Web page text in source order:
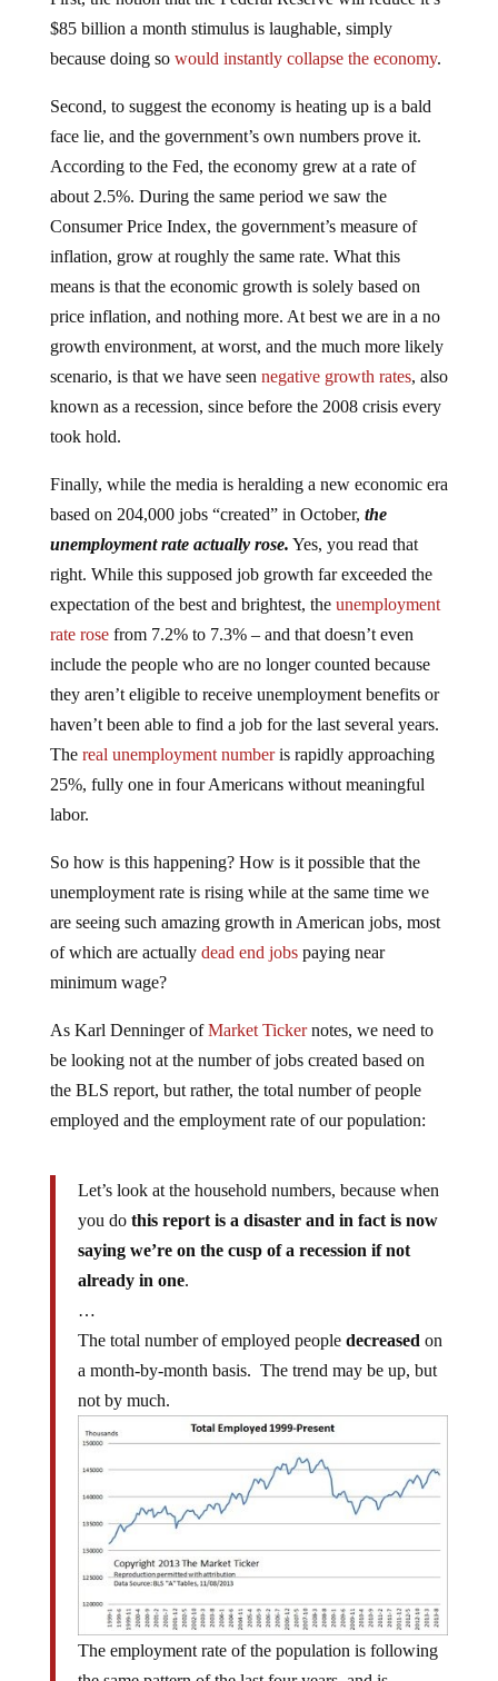
$85 billion a month stimulus is laughable, simply
because doing sowould instantly collapse the economy
face lie, and the government’s own numbers prove it.
According to the Fed, the economy grew at a rate of
about 2.5%. During the same period we saw the
Consumer Price Index, the government’s measure of
inflation, grow at roughly the same rate. What this
means is that the economic growth is solely based on
price inflation, and nothing more. At best we are in a no
growth environment, at worst, and the much more likely
scenario, is that we have seen negative growth rates, also
known as a recession, since before the 2008 crisis every
took hold.
based on 204,000 jobs “created” in October,the
unemployment rate actually rose.Yes, you read that
right. While this supposed job growth far exceeded the
expectation of the best and brightest, theunemployment
rate rosefrom 7.2% to 7.3% – and that doesn’t even
include the people who are no longer counted because
they aren’t eligible to receive unemployment benefits or
haven’t been able to find a job for the last several years.
Thereal unemployment numberis rapidly approaching
25%, fully one in four Americans without meaningful
labor.
unemployment rate is rising while at the same time we
are seeing such amazing growth in American jobs, most
of which are actuallydead end jobspaying near
minimum wage?
be looking not at the number of jobs created based on
the BLS report, but rather, the total number of people
employed and the employment rate of our population:
you dothis report is a disaster and in fact is now
saying we’re on the cusp of a recession if not
already in one.
…
The total number of employed people
a month-by-month basis. The trend may be up, but
not by much.
The employment rate of the population is following
the same pattern of the last four years, and is